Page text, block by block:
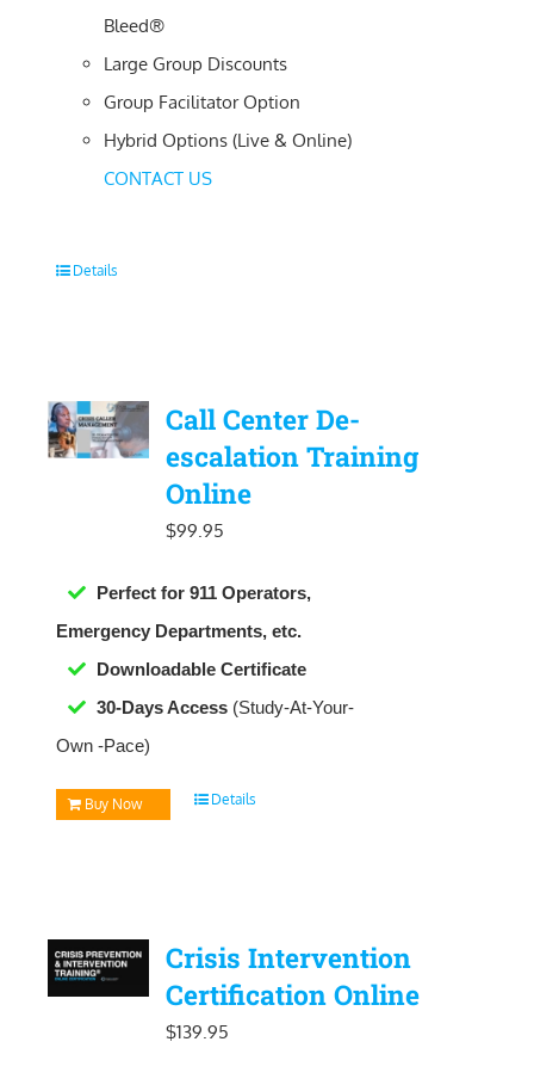
Bleed®
Large Group Discounts
Group Facilitator Option
Hybrid Options (Live & Online)
CONTACT US
Details
Call Center De-
escalation Training
Online
$99.95
Perfect for 911 Operators,
Emergency Departments, etc.
Downloadable Certificate
30-Days Access (Study-At-Your-
Own -Pace)
Buy Now Details
Crisis Intervention
Certification Online
$139.95